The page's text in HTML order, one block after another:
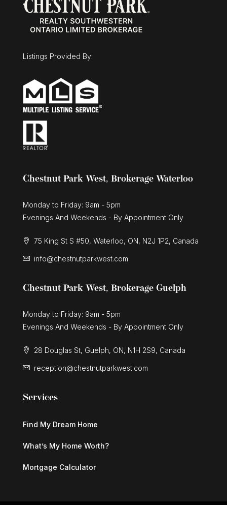
Listings Provided By:
Chestnut Park West, Brokerage Waterloo
Monday to Friday: 9am - 5pm
Evenings And Weekends - By Appointment Only
75 King St S #50, Waterloo, ON, N2J 1P2, Canada
info@chestnutparkwest.com
Chestnut Park West, Brokerage Guelph
Monday to Friday: 9am - 5pm
Evenings And Weekends - By Appointment Only
28 Douglas St, Guelph, ON, N1H 2S9, Canada
reception@chestnutparkwest.com
Services
Find My Dream Home
What’s My Home Worth?
Mortgage Calculator